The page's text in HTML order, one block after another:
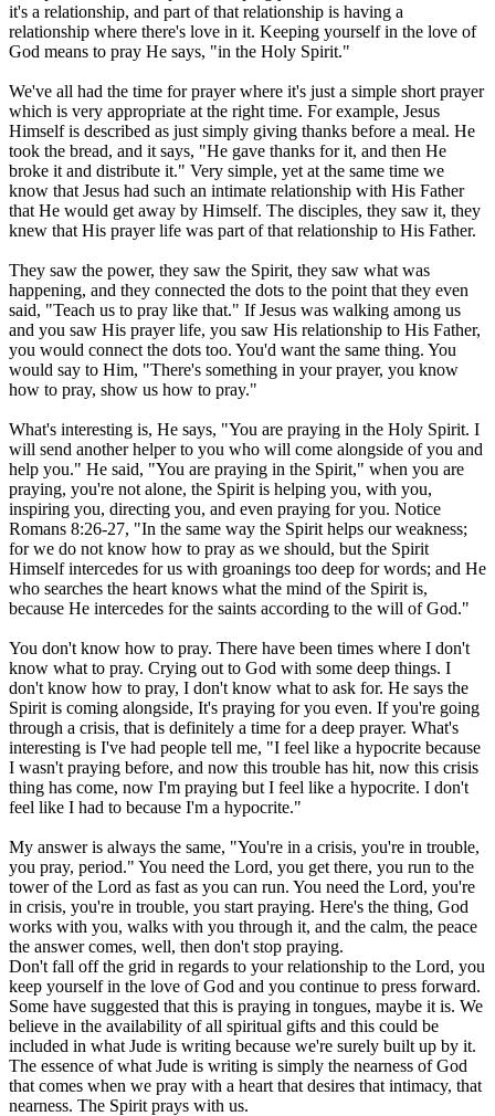
it's a relationship, and part of that relationship is having a
relationship where there's love in it. Keeping yourself in the love of
God means to pray He says, "in the Holy Spirit."
We've all had the time for prayer where it's just a simple short prayer
which is very appropriate at the right time. For example, Jesus
Himself is described as just simply giving thanks before a meal. He
took the bread, and it says, "He gave thanks for it, and then He
broke it and distribute it." Very simple, yet at the same time we
know that Jesus had such an intimate relationship with His Father
that He would get away by Himself. The disciples, they saw it, they
knew that His prayer life was part of that relationship to His Father.
They saw the power, they saw the Spirit, they saw what was
happening, and they connected the dots to the point that they even
said, "Teach us to pray like that." If Jesus was walking among us
and you saw His prayer life, you saw His relationship to His Father,
you would connect the dots too. You'd want the same thing. You
would say to Him, "There's something in your prayer, you know
how to pray, show us how to pray."
What's interesting is, He says, "You are praying in the Holy Spirit. I
will send another helper to you who will come alongside of you and
help you." He said, "You are praying in the Spirit," when you are
praying, you're not alone, the Spirit is helping you, with you,
inspiring you, directing you, and even praying for you. Notice
Romans 8:26-27, "In the same way the Spirit helps our weakness;
for we do not know how to pray as we should, but the Spirit
Himself intercedes for us with groanings too deep for words; and He
who searches the heart knows what the mind of the Spirit is,
because He intercedes for the saints according to the will of God."
You don't know how to pray. There have been times where I don't
know what to pray. Crying out to God with some deep things. I
don't know how to pray, I don't know what to ask for. He says the
Spirit is coming alongside, It's praying for you even. If you're going
through a crisis, that is definitely a time for a deep prayer. What's
interesting is I've had people tell me, "I feel like a hypocrite because
I wasn't praying before, and now this trouble has hit, now this crisis
thing has come, now I'm praying but I feel like a hypocrite. I don't
feel like I had to because I'm a hypocrite."
My answer is always the same, "You're in a crisis, you're in trouble,
you pray, period." You need the Lord, you get there, you run to the
tower of the Lord as fast as you can run. You need the Lord, you're
in crisis, you're in trouble, you start praying. Here's the thing, God
works with you, walks with you through it, and the calm, the peace
the answer comes, well, then don't stop praying.
Don't fall off the grid in regards to your relationship to the Lord, you
keep yourself in the love of God and you continue to press forward.
Some have suggested that this is praying in tongues, maybe it is. We
believe in the availability of all spiritual gifts and this could be
included in what Jude is writing because we're surely built up by it.
The essence of what Jude is writing is simply the nearness of God
that comes when we pray with a heart that desires that intimacy, that
nearness. The Spirit prays with us.